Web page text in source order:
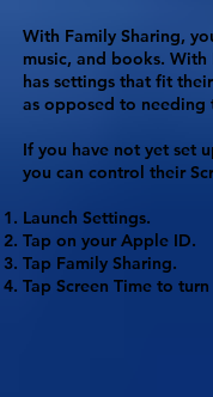
With Family Sharing,
music, and books.
has settings that fit
as opposed to needing
If you have not yet set
you can control their
Launch Settings.
Tap on yourApple ID.
Tap Family Sharing.
Tap Screen Time to